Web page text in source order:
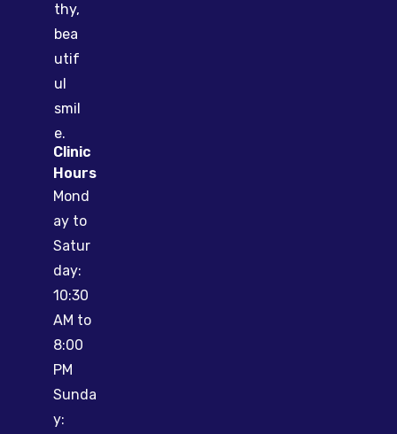
thy,
bea
utif
ul
smil
e.
Clinic
Hours
Mond
ay to
Satur
day:
10:30
AM to
8:00
PM
Sunda
y: